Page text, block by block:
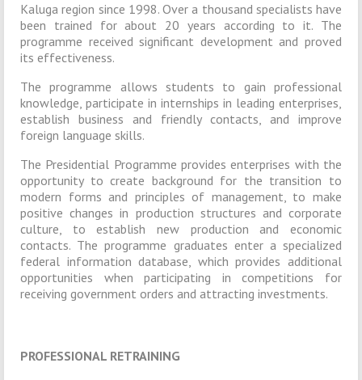
Kaluga region since 1998. Over a thousand specialists have
been trained for about 20 years according to it. The
programme received significant development and proved
its effectiveness.
The programme allows students to gain professional
knowledge, participate in internships in leading enterprises,
establish business and friendly contacts, and improve
foreign language skills.
The Presidential Programme provides enterprises with the
opportunity to create background for the transition to
modern forms and principles of management, to make
positive changes in production structures and corporate
culture, to establish new production and economic
contacts. The programme graduates enter a specialized
federal information database, which provides additional
opportunities when participating in competitions for
receiving government orders and attracting investments.
PROFESSIONAL RETRAINING